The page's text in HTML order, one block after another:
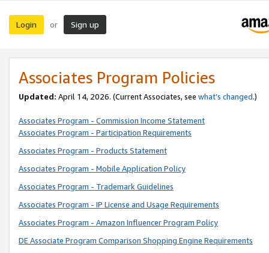
Login or Sign up
Associates Program Policies
Updated: April 14, 2026. (Current Associates, see what’s changed.)
Associates Program - Commission Income Statement
Associates Program - Participation Requirements
Associates Program - Products Statement
Associates Program - Mobile Application Policy
Associates Program - Trademark Guidelines
Associates Program - IP License and Usage Requirements
Associates Program - Amazon Influencer Program Policy
DE Associate Program Comparison Shopping Engine Requirements